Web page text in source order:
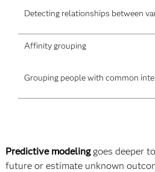
Detecting relationships between
Affinity grouping
Grouping people with common
Predictive modeling goes deeper
future or estimate unknown